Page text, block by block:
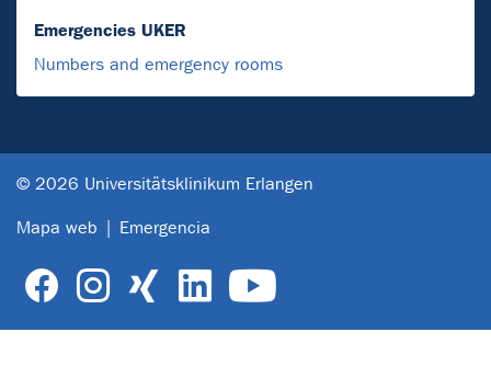
Emergencies UKER
Numbers and emergency rooms
© 2026 Universitätsklinikum Erlangen
Mapa web Emergencia